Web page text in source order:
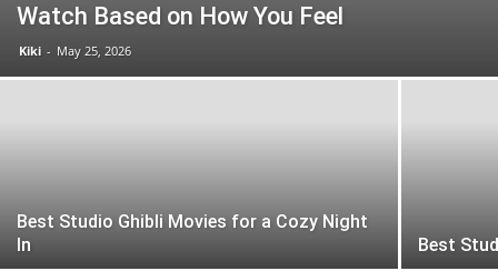
Watch Based on How You Feel
Kiki - May 25, 2026
Best Studio Ghibli Movies for a Cozy Night
In
Best